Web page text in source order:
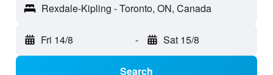
Rexdale-Kipling - Toronto, ON, Canada
Fri 14/8 - Sat 15/8
Search